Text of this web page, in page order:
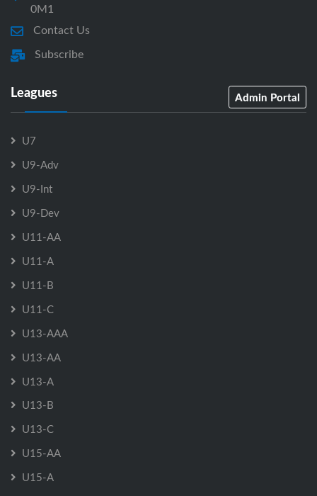
0M1
Contact Us
Subscribe
Leagues Admin Portal
U7
U9-Adv
U9-Int
U9-Dev
U11-AA
U11-A
U11-B
U11-C
U13-AAA
U13-AA
U13-A
U13-B
U13-C
U15-AA
U15-A